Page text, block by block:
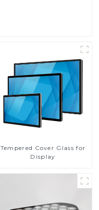
Tempered Cover Glass for
Display